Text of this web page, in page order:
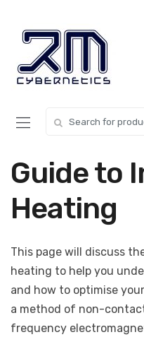
navigation
content
Guide to
Heating
This page will discuss
heating to help you
and how to optimise
a method of non-
frequency